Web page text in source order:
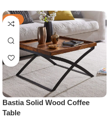
-46%
Bastia Solid Wood Coffee
Table